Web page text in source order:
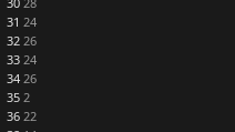
31 24
32 26
33 24
34 26
35 2
36 22